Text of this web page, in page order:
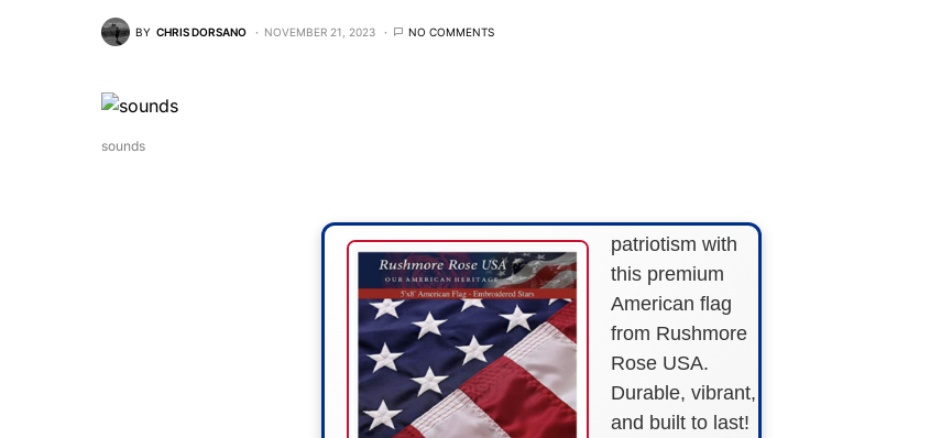
BY CHRIS DORSANO NOVEMBER 21, 2023 NO COMMENTS
sounds
patriotism with
this premium
American flag
from Rushmore
Rose USA.
Durable, vibrant,
and built to last!